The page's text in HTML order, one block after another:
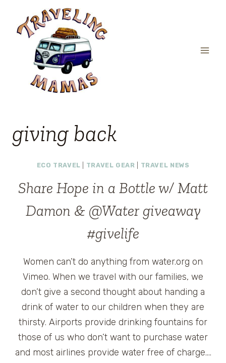
content
giving back
ECO TRAVEL TRAVEL GEAR TRAVEL NEWS
Share Hope in a Bottle w/ Matt
Damon & @Water giveaway
#givelife
Women can’t do anything from water.org on
Vimeo. When we travel with our families, we
don’t give a second thought about handing a
drink of water to our children when they are
thirsty. Airports provide drinking fountains for
those of us who don’t want to purchase water
and most airlines provide water free of charge….